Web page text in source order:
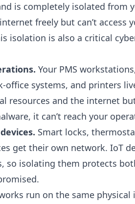
is completely isolated from
freely but can’t access
isolation is also a critical
Your PMS
office systems, and printers
resources and the internet
it can’t reach your
Smart locks,
get their own network. IoT
so isolating them protects
run on the same